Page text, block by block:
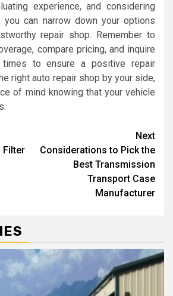
experience, and considering
you can narrow down your options
repair shop. Remember to
compare pricing, and inquire
times to ensure a positive repair
right auto repair shop by your side,
of mind knowing that your vehicle
Filter
Next
Considerations to Pick the
Best Transmission
Transport Case
Manufacturer